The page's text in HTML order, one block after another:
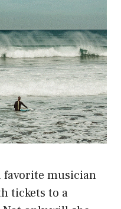
favorite musician
tickets to a